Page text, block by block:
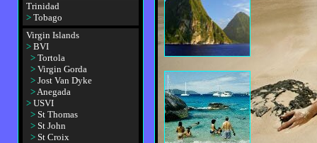
Trinidad
> Tobago
Virgin Islands
> BVI
> Tortola
> Virgin Gorda
> Jost Van Dyke
>Anegada
> USVI
> St Thomas
> St John
> St Croix